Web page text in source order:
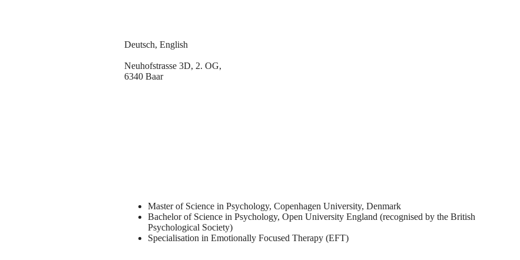
Deutsch, English
Neuhofstrasse 3D, 2. OG,
6340 Baar
Master of Science in Psychology, Copenhagen University, Denmark
Bachelor of Science in Psychology, Open University England (recognised by the British
Psychological Society)
Specialisation in Emotionally Focused Therapy (EFT)